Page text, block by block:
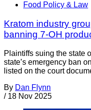
Food Policy & Law
Kratom industry
banning 7-OH
Plaintiffs suing the state
state’s emergency ban
listed on the court
By Dan Flynn
/ 18 Nov 2025